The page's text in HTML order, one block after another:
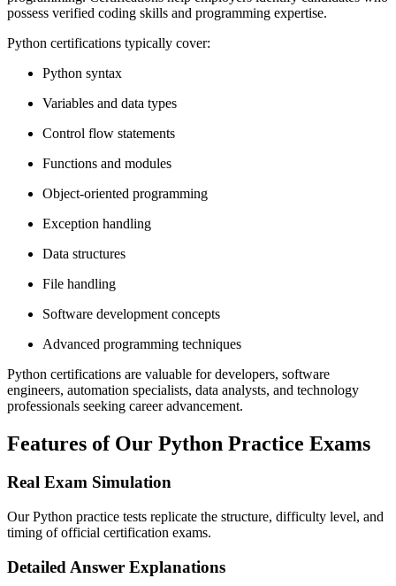
possess verified coding skills and programming expertise.
Python certifications typically cover:
Python syntax
Variables and data types
Control flow statements
Functions and modules
Object-oriented programming
Exception handling
Data structures
File handling
Software development concepts
Advanced programming techniques
Python certifications are valuable for developers, software
engineers, automation specialists, data analysts, and technology
professionals seeking career advancement.
Features of Our Python Practice Exams
Real Exam Simulation
Our Python practice tests replicate the structure, difficulty level, and
timing of official certification exams.
Detailed Answer Explanations